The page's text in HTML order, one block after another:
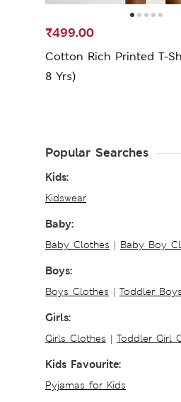
Cotton Rich Printed T-
8 Yrs)
₹499.00
Popular Searches
Kids:
Kidswear
Baby:
Baby Clothes | Baby Boy
Boys:
Boys Clothes | Toddler
Girls:
Girls Clothes | Toddler Girl
Kids Favourite:
Pyjamas for Kids